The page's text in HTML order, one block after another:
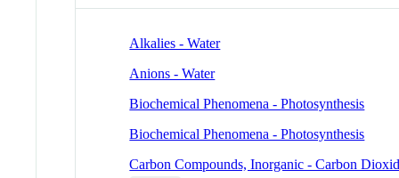
Alkalies - Water
Anions - Water
Biochemical Phenomena - Photosynthesis
Biochemical Phenomena - Photosynthesis
Carbon Compounds, Inorganic - Carbon